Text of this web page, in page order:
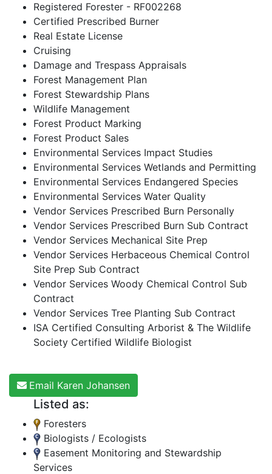
Registered Forester - RF002268
Certified Prescribed Burner
Real Estate License
Cruising
Damage and Trespass Appraisals
Forest Management Plan
Forest Stewardship Plans
Wildlife Management
Forest Product Marking
Forest Product Sales
Environmental Services Impact Studies
Environmental Services Wetlands and Permitting
Environmental Services Endangered Species
Environmental Services Water Quality
Vendor Services Prescribed Burn Personally
Vendor Services Prescribed Burn Sub Contract
Vendor Services Mechanical Site Prep
Vendor Services Herbaceous Chemical Control
Site Prep Sub Contract
Vendor Services Woody Chemical Control Sub
Contract
Vendor Services Tree Planting Sub Contract
ISA Certified Consulting Arborist & The Wildlife
Society Certified Wildlife Biologist
Email Karen Johansen
Listed as:
Foresters
Biologists / Ecologists
Easement Monitoring and Stewardship
Services